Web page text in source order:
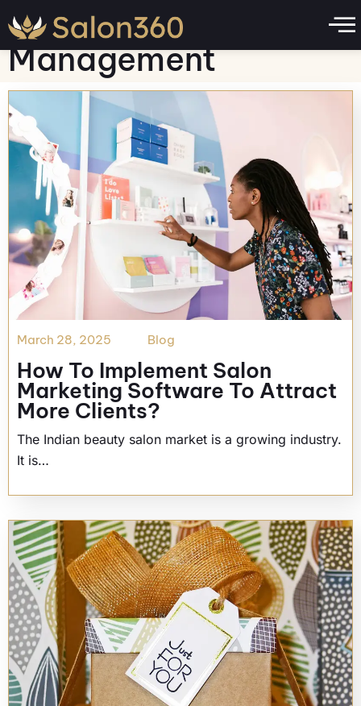
Category:Business
Management
March 28, 2025 Blog
How To Implement Salon
Marketing Software To Attract
More Clients?
The Indian beauty salon market is a growing industry.
It is…